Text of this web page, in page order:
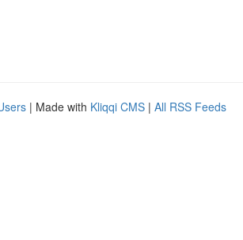
| Made with Kliqqi CMS | All RSS Feeds